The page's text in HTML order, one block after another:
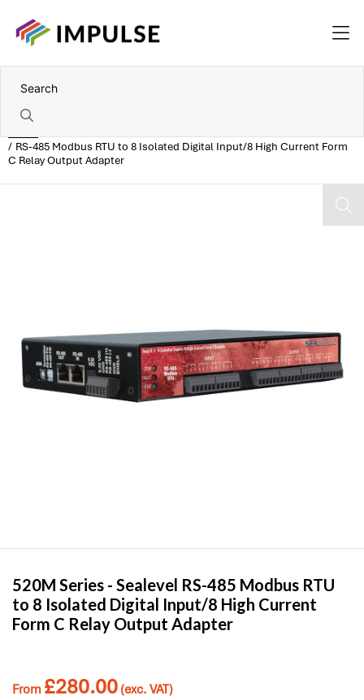
RS-485 Modbus RTU to 8 Isolated Digital Input/8 High Current Form
C Relay Output Adapter
520M Series - Sealevel RS-485 Modbus RTU
to 8 Isolated Digital Input/8 High Current
Form C Relay Output Adapter
From £280.00 (exc. VAT)